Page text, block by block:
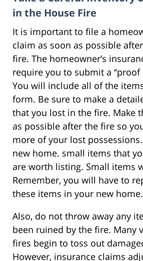
in the House Fire
It is important to file a
claim as soon as possible
fire. The homeowner’s
require you to submit a “proof
You will include all of the
form. Be sure to make a
that you lost in the fire. Make
as possible after the fire so
more of your lost
new home. small items that
are worth listing. Small items
Remember, you will have to
these items in your new home.
Also, do not throw away any
been ruined by the fire. Many
fires begin to toss out
However, insurance claims